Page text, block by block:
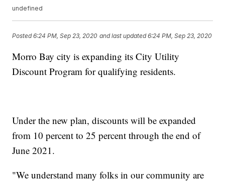
undefined
Posted6:24 PM, Sep 23, 2020 and last updated 6:24 PM, Sep 23, 2020
Morro Bay city is expanding its City Utility
Discount Program for qualifying residents.
Under the new plan, discounts will be expanded
from 10 percent to 25 percent through the end of
June 2021.
"We understand many folks in our community are